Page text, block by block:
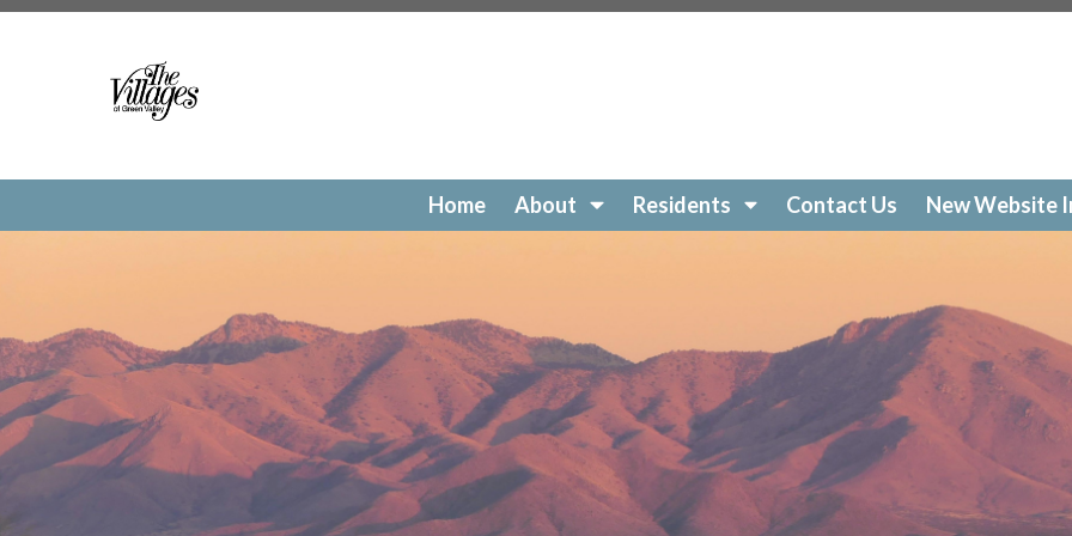
https://www.villagesofgreenvalley.org/photo-galleryhttps://www.villagesofgreenvalley.org/join-a-committee
https://www.villagesofgreenvalley.org/bod-meeting-schedule
https://www.villagesofgreenvalley.org/new-website-information
https://www.villagesofgreenvalley.org/common-area-maintenance-request
https://
surveyshttps://www.villagesofgreenvalley.org/contact-
https://www.villagesofgreenvalley.org/sponsorshttps://www.villagesofgreenvalley.org/https://
Home About Residents Contact Us New Website